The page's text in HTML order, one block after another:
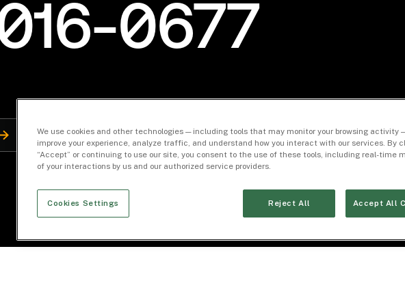
0677
We use cookies and other technologies — including tools that may monitor your browsing activity
improve your experience, analyze traffic, and understand how you interact with our services. By
“Accept” or continuing to use our site, you consent to the use of these tools, including real-time
of your interactions by us and our authorized service providers.
Cookies Settings Reject All Accept All